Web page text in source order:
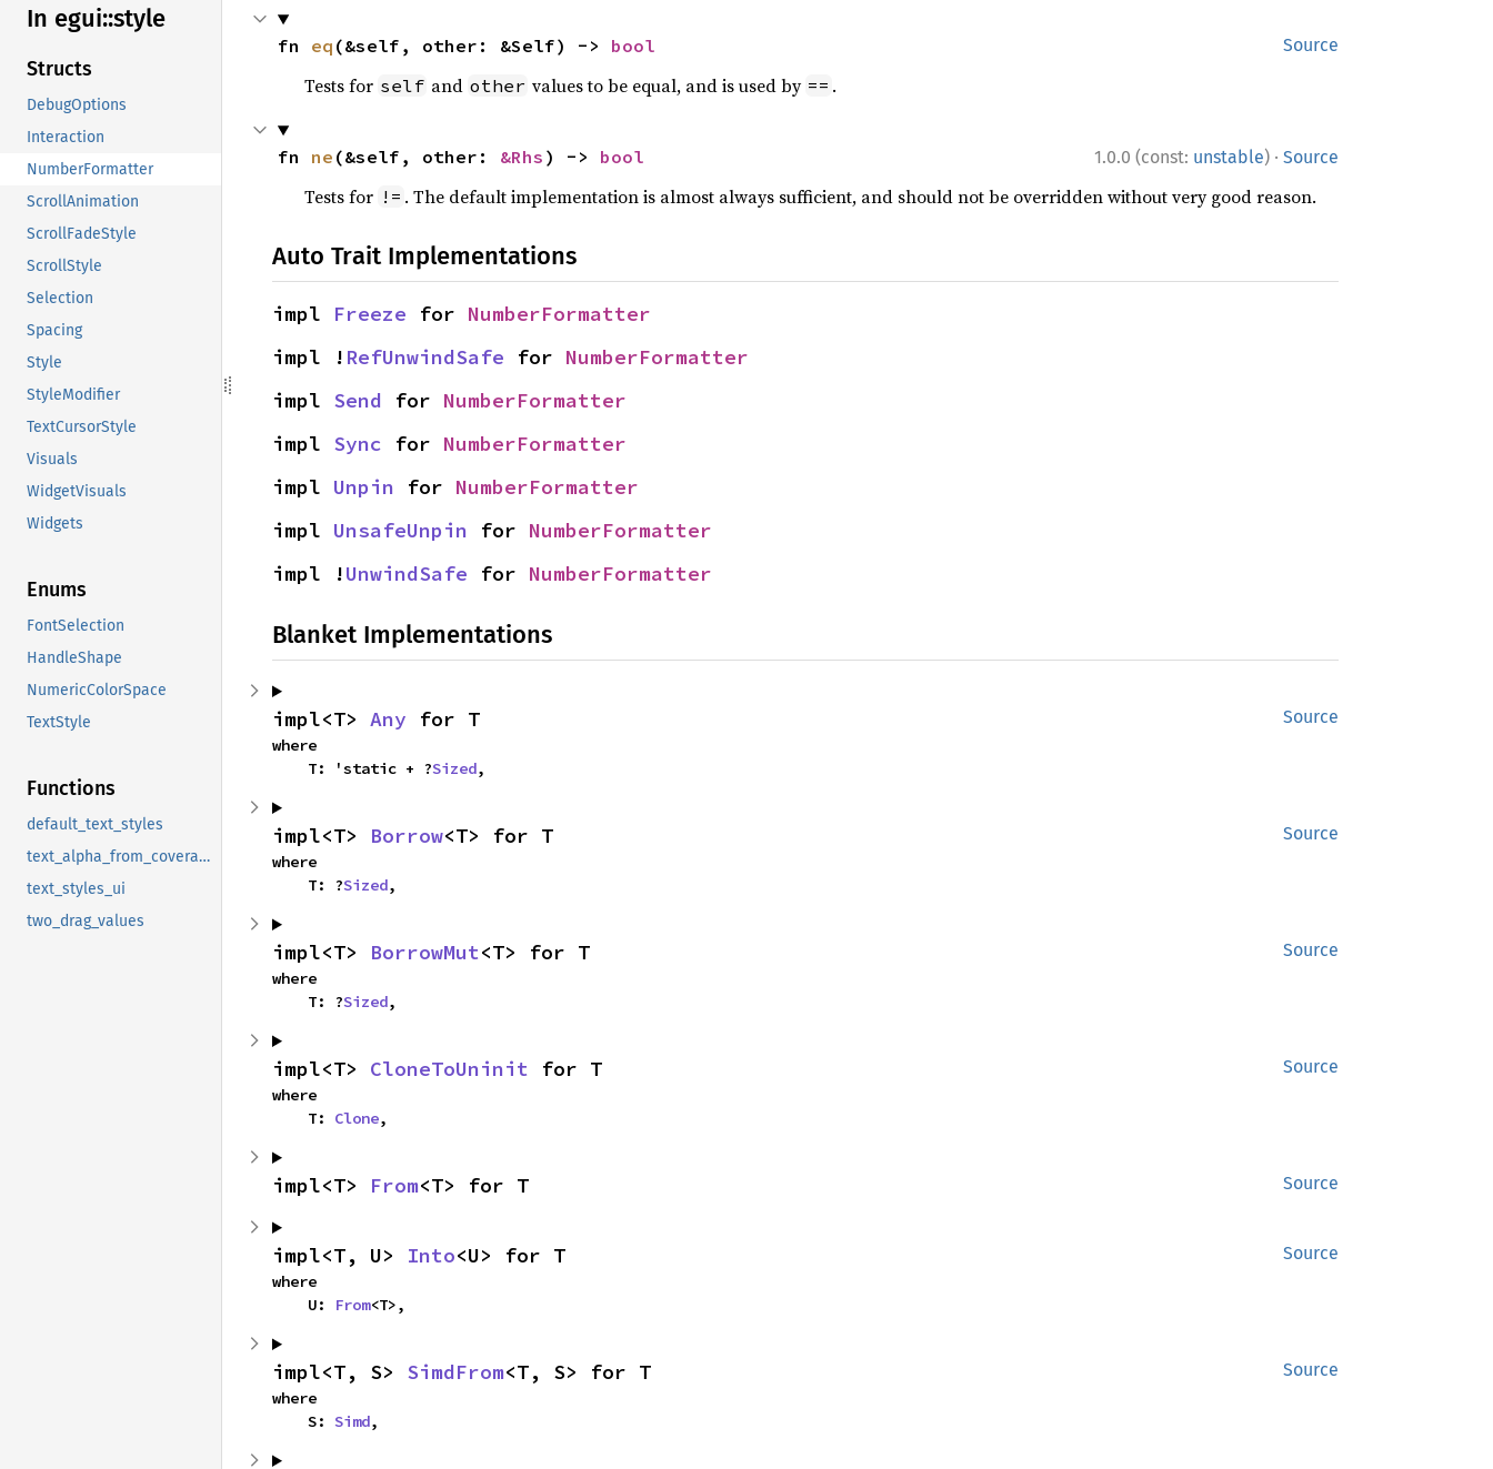
In egui::style
Structs
DebugOptions
Interaction
NumberFormatter
ScrollAnimation
ScrollFadeStyle
ScrollStyle
Selection
Spacing
Style
StyleModifier
TextCursorStyle
Visuals
WidgetVisuals
Widgets
Enums
FontSelection
HandleShape
NumericColorSpace
TextStyle
Functions
default_text_styles
text_alpha_from_coverage_ui
text_styles_ui
two_drag_values
Source
fn eq (&self, other: &Self) -> bool
Tests for self and other values to be equal, and is used by == .
1.0.0 (const: unstable) · Source
fn ne (&self, other: &Rhs ) -> bool
Tests for != . The default implementation is almost always sufficient, and should not be overridden without very good reason.
Auto Trait Implementations
impl Freeze for NumberFormatter
impl ! RefUnwindSafe for NumberFormatter
impl Send for NumberFormatter
impl Sync for NumberFormatter
impl Unpin for NumberFormatter
impl UnsafeUnpin for NumberFormatter
impl !UnwindSafe for NumberFormatter
Blanket Implementations
Source
impl<T> Any for T
where
    T: 'static + ?
Sized,
Source
impl<T> Borrow<T> for T
where
    T: ?
Sized,
Source
impl<T> BorrowMut<T> for T
where
    T: ?
Sized,
Source
impl<T> CloneToUninit for T
where
    T:
Clone,
Source
impl<T> From<T> for T
Source
impl<T, U> Into<U> for T
where
    U:
From<T>,
Source
impl<T, S> SimdFrom<T, S> for T
where
    S:
Simd,